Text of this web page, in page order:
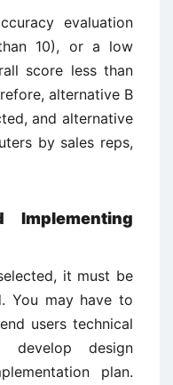
evaluation
10), or a low
score less than
alternative B
and alternative
by sales reps,
it must be
You may have to
users technical
design
plan.